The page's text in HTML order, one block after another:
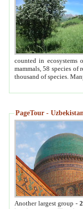
counted in ecosystems
mammals, 58 species of
thousand of species.
PageTour -
Another largest group -